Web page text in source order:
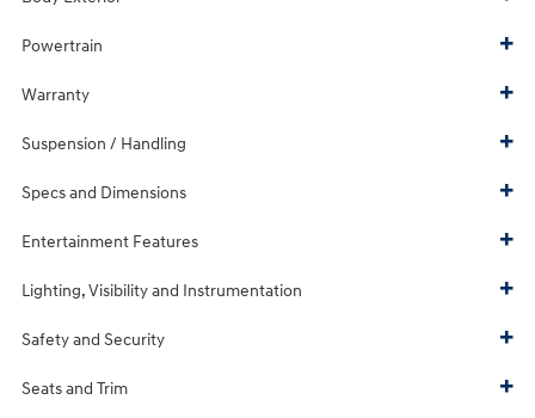
Powertrain
Warranty
Suspension / Handling
Specs and Dimensions
Entertainment Features
Lighting, Visibility and Instrumentation
Safety and Security
Seats and Trim